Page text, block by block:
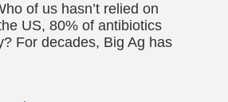
of us hasn’t relied on
US, 80% of antibiotics
For decades, Big Ag has